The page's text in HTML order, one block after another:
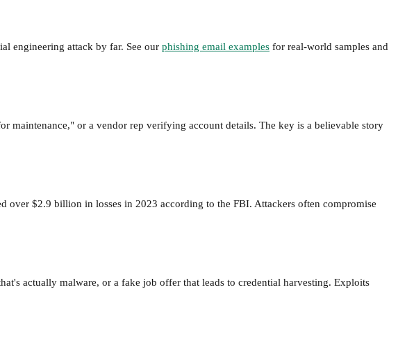
engineering attack by far. See our phishing email examples for real-world samples and
maintenance," or a vendor rep verifying account details. The key is a believable story
over $2.9 billion in losses in 2023 according to the FBI. Attackers often compromise
actually malware, or a fake job offer that leads to credential harvesting. Exploits